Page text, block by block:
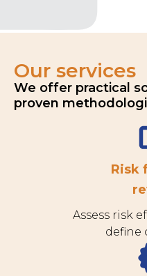
Our services
We offer practical
proven
Risk
Assess risk
define